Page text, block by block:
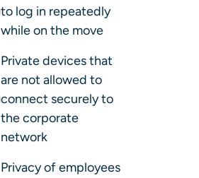
to log in repeatedly
while on the move
Private devices that
are not allowed to
connect securely to
the corporate
network
Privacy of employees